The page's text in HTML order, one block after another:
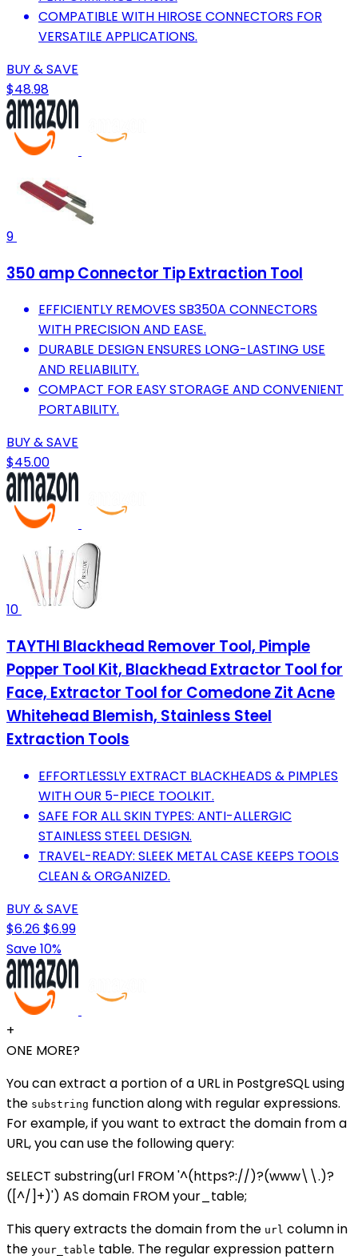
COMPATIBLE WITH HIROSE CONNECTORS FOR
VERSATILE APPLICATIONS.
BUY & SAVE
$48.98
9
350 amp Connector Tip Extraction Tool
EFFICIENTLY REMOVES SB350A CONNECTORS
WITH PRECISION AND EASE.
DURABLE DESIGN ENSURES LONG-LASTING USE
AND RELIABILITY.
COMPACT FOR EASY STORAGE AND CONVENIENT
PORTABILITY.
BUY & SAVE
$45.00
10
TAYTHI Blackhead Remover Tool, Pimple
Popper Tool Kit, Blackhead Extractor Tool for
Face, Extractor Tool for Comedone Zit Acne
Whitehead Blemish, Stainless Steel
Extraction Tools
EFFORTLESSLY EXTRACT BLACKHEADS & PIMPLES
WITH OUR 5-PIECE TOOLKIT.
SAFE FOR ALL SKIN TYPES: ANTI-ALLERGIC
STAINLESS STEEL DESIGN.
TRAVEL-READY: SLEEK METAL CASE KEEPS TOOLS
CLEAN & ORGANIZED.
BUY & SAVE
$6.26$6.99
Save 10%
+
ONE MORE?
You can extract a portion of a URL in PostgreSQL using
the substring function along with regular expressions.
For example, if you want to extract the domain from a
URL, you can use the following query:
SELECT substring(url FROM '^(https?://)?(www\\.)?
([^/]+)') AS domain FROM your_table;
This query extracts the domain from the url column in
the your_table table. The regular expression pattern